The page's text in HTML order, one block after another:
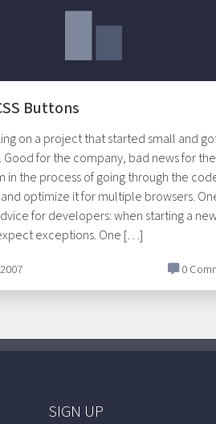
Buttons
on a project that started small and
Good for the company, bad news for the
in the process of going through the
optimize it for multiple browsers.
for developers: when starting a
exceptions. One […]
0
SIGN UP